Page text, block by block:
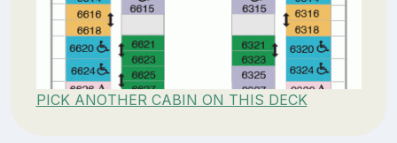
PICK ANOTHER CABIN ON THIS DECK